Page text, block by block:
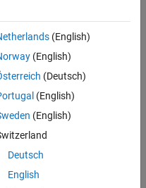
terms when:
fit your data well.
or decay.
patterns and decide which
(English)
(English)
(Deutsch)
(English)
(English)
Deutsch
English